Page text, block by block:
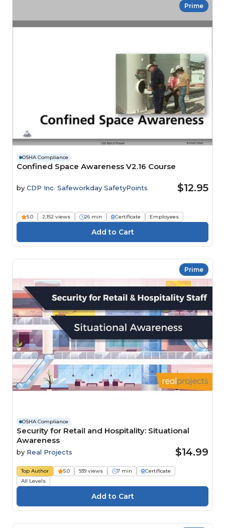
Prime
OSHA Compliance
Confined Space Awareness V2.16 Course
by CDP Inc. Safeworkday SafetyPoints $12.95
5.0 2,152 views 26 min Certificate Employees
Prime
OSHA Compliance
Security for Retail and Hospitality: Situational
Awareness
by Real Projects $14.99
Top Author 5.0 939 views 7 min
Certificate
All Levels